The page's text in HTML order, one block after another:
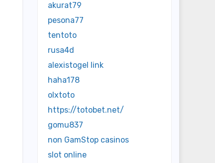
akurat79
pesona77
tentoto
rusa4d
alexistogel link
haha178
olxtoto
https://totobet.net/
gomu837
non GamStop casinos
slot online